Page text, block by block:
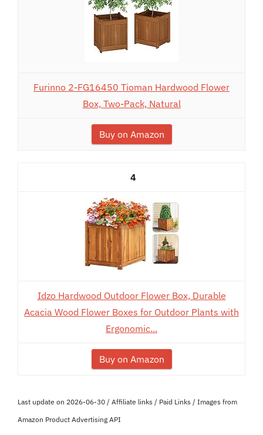
Furinno 2-FG16450 Tioman Hardwood Flower
Box, Two-Pack, Natural
Buy on Amazon
4
Idzo Hardwood Outdoor Flower Box, Durable
Acacia Wood Flower Boxes for Outdoor Plants with
Ergonomic...
Buy on Amazon
Last update on 2026-06-30 / Affiliate links / Paid Links / Images from
Amazon Product Advertising API